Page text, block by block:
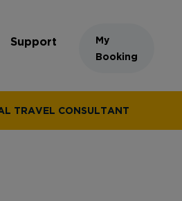
Support
My
Booking
TRAVEL CONSULTANT